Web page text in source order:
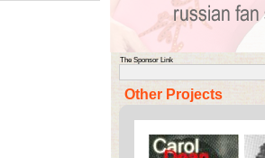
The Sponsor Link
Other Projects